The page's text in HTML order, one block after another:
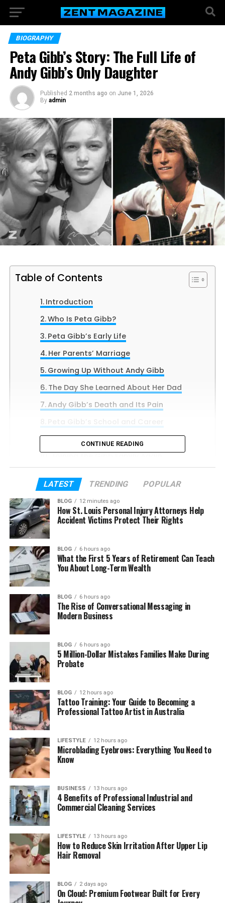
BIOGRAPHY
Peta Gibb’s Story: The Full Life of
Andy Gibb’s Only Daughter
Published 2 months ago on June 1, 2026
By admin
Table of Contents
Introduction
Who Is Peta Gibb?
Peta Gibb’s Early Life
Her Parents’ Marriage
Growing Up Without Andy Gibb
The Day She Learned About Her Dad
Andy Gibb’s Death and Its Pain
Her Love for Music
Joining the Gibb Family Again
Her Bond With the Gibb Family
Peta Gibb’s Husband and Marriage
Peta Gibb’s Children and Family Life
Peta Gibb’s Net Worth
Final Thoughts
(FAQs)
How old is Peta Gibb in 2026
Is Peta Gibb married?
What is Peta Gibb’s net worth
Is Peta Gibb active on social
Introduction
When people hear the name Andy Gibb, they often
think about his hit songs, his bright smile, and his
young success. He was loved by many fans around
the world. But not many people know that he had a
daughter named Peta Gibb.
Peta Gibb’s story is very different from her father’s
story. While Andy lived a life full of fame, music, and
public attention, Peta chose a quiet and simple life.
She stayed away from the spotlight and focused on
CONTINUE READING
LATEST TRENDING POPULAR
BLOG 12 minutes ago
How St. Louis Personal Injury Attorneys Help
Accident Victims Protect Their Rights
BLOG 6 hours ago
What the First 5 Years of Retirement Can Teach
You About Long-Term Wealth
BLOG 6 hours ago
The Rise of Conversational Messaging in
Modern Business
BLOG 6 hours ago
5 Million-Dollar Mistakes Families Make During
Probate
BLOG 12 hours ago
Tattoo Training: Your Guide to Becoming a
Professional Tattoo Artist in Australia
LIFESTYLE 12 hours ago
Microblading Eyebrows: Everything You Need to
Know
BUSINESS 13 hours ago
4 Benefits of Professional Industrial and
Commercial Cleaning Services
LIFESTYLE 13 hours ago
How to Reduce Skin Irritation After Upper Lip
Hair Removal
BLOG 2 days ago
On Cloud: Premium Footwear Built for Every